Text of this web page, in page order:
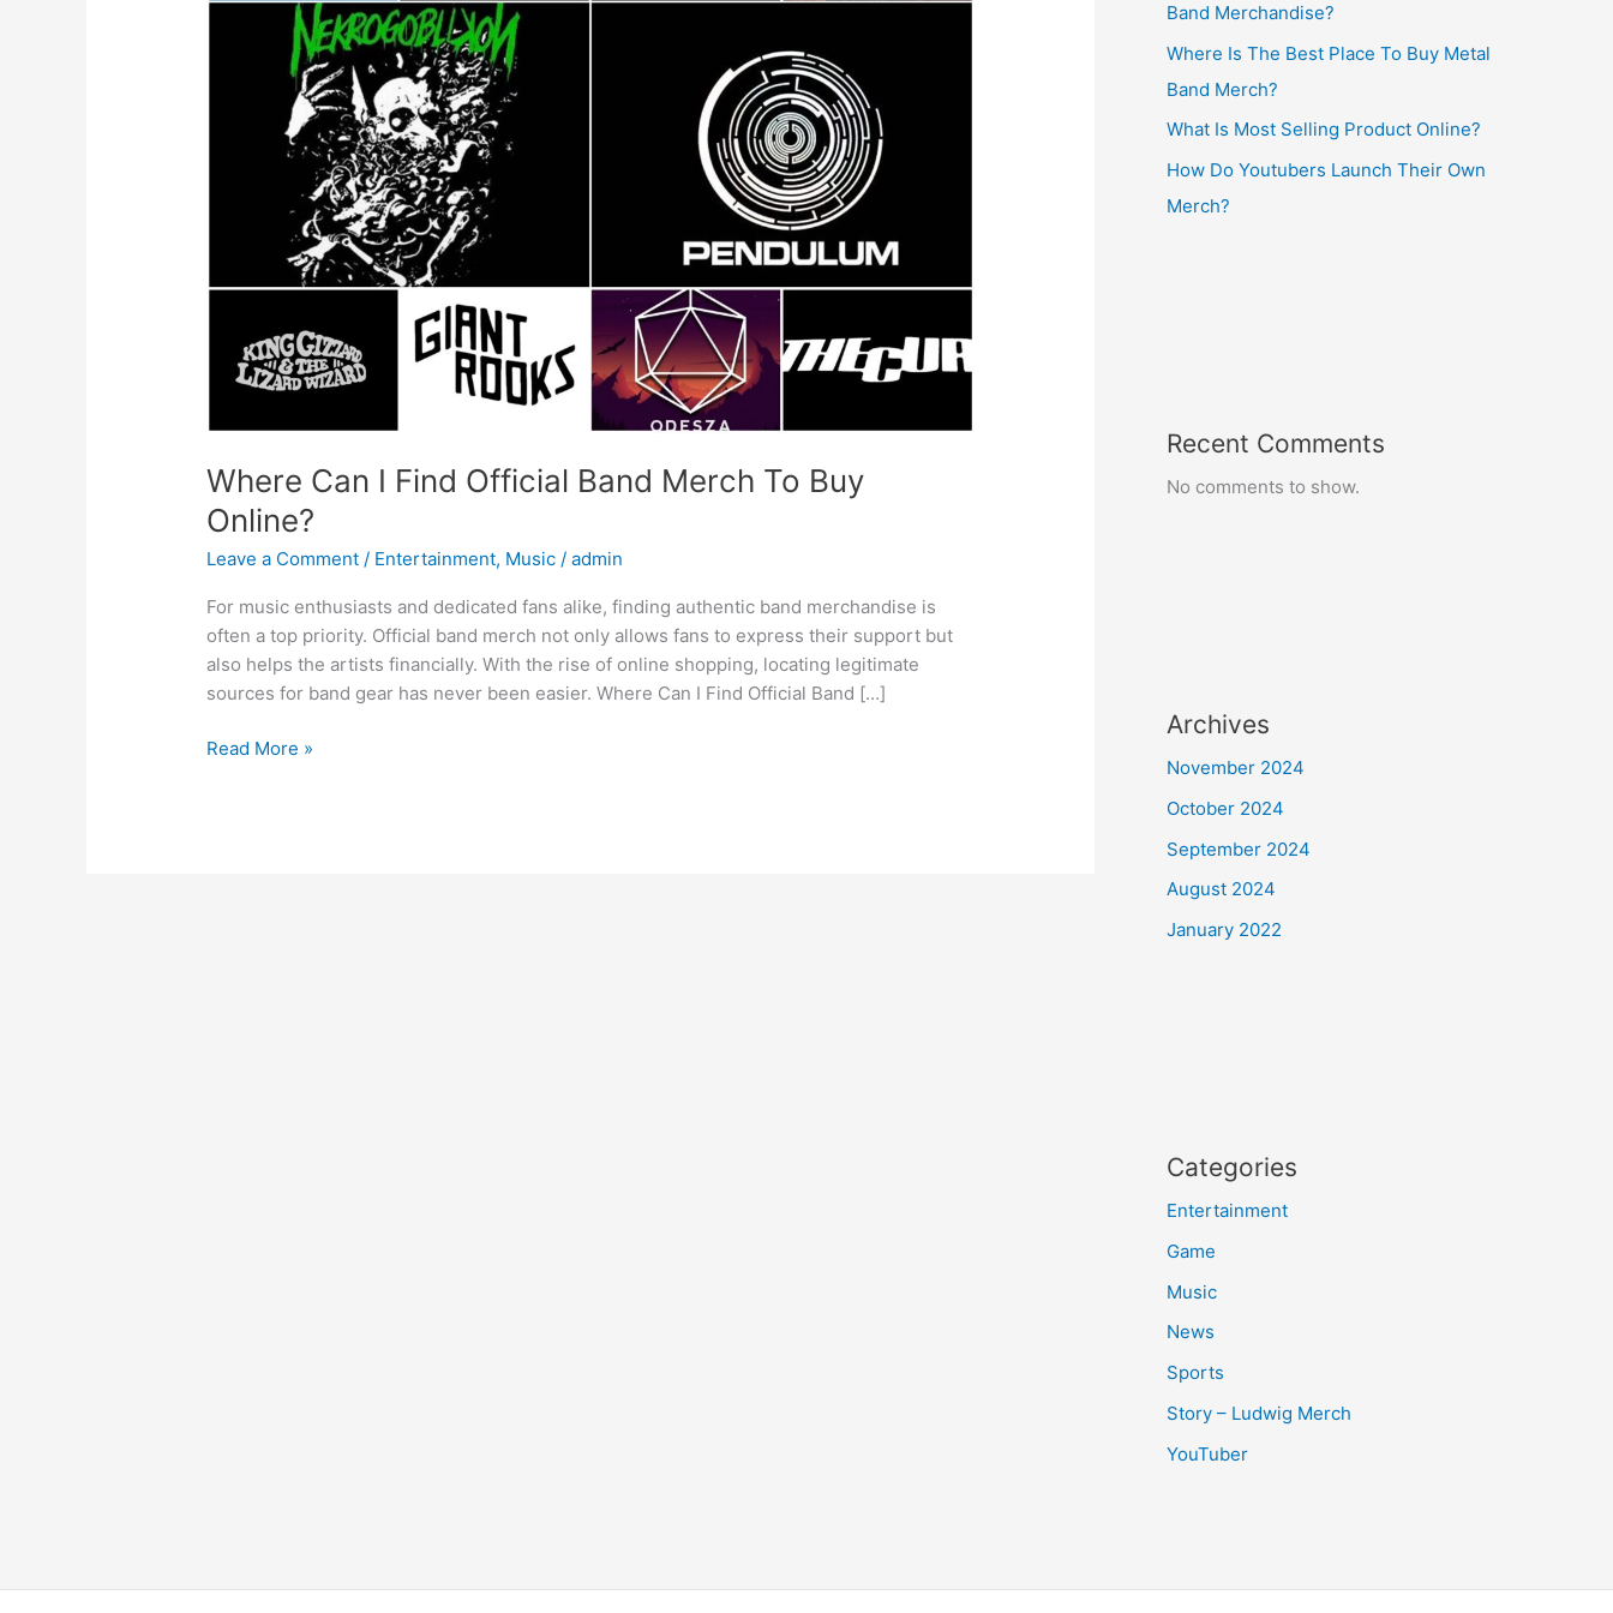
Where Can I Find Official Band Merch To Buy
Online?
Leave a Comment / Entertainment, Music /admin
For music enthusiasts and dedicated fans alike, finding authentic band merchandise is
often a top priority. Official band merch not only allows fans to express their support but
also helps the artists financially. With the rise of online shopping, locating legitimate
sources for band gear has never been easier. Where Can I Find Official Band […]
Read More »
Band Merchandise?
Where Is The Best Place To Buy Metal
Band Merch?
What Is Most Selling Product Online?
How Do Youtubers Launch Their Own
Merch?
Recent Comments
No comments to show.
Archives
November 2024
October 2024
September 2024
August 2024
January 2022
Categories
Entertainment
Game
Music
News
Sports
Story – Ludwig Merch
YouTuber